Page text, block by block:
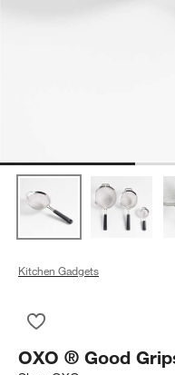
Kitchen Gadgets
OXO ® Good